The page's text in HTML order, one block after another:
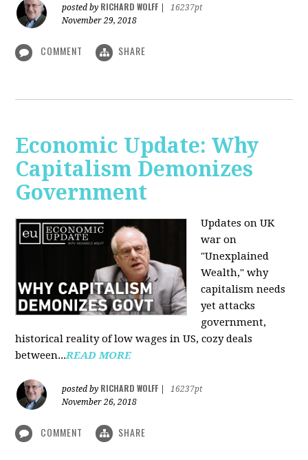
posted by RICHARD WOLFF
16237pt
November 29, 2018
COMMENT SHARE
Economic Update: Why
Capitalism Demonizes
Government
Updates on UK
war on
"Unexplained
Wealth," why
capitalism needs
yet attacks
government,
historical reality of low wages in US, cozy deals
between...READ MORE
posted by RICHARD WOLFF
16237pt
November 26, 2018
COMMENT SHARE